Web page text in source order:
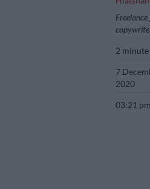
2 minute
7
2020
03:21 pm